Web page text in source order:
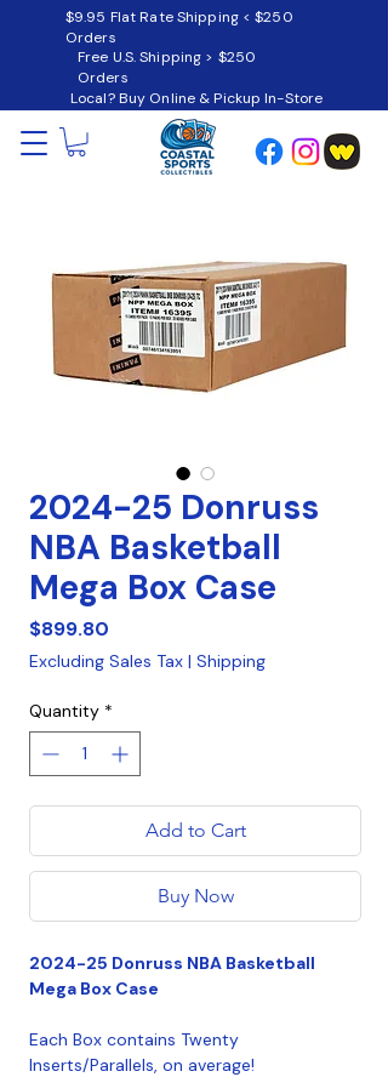
$9.95 Flat Rate Shipping < $250
Orders
Free U.S. Shipping > $250
Orders
Local? Buy Online & Pickup In-Store
2024-25 Donruss
NBA Basketball
Mega Box Case
$899.80
Excluding Sales Tax | Shipping
Quantity *
Add to Cart
Buy Now
2024-25 Donruss NBA Basketball
Mega Box Case
Each Box contains Twenty
Inserts/Parallels, on average!